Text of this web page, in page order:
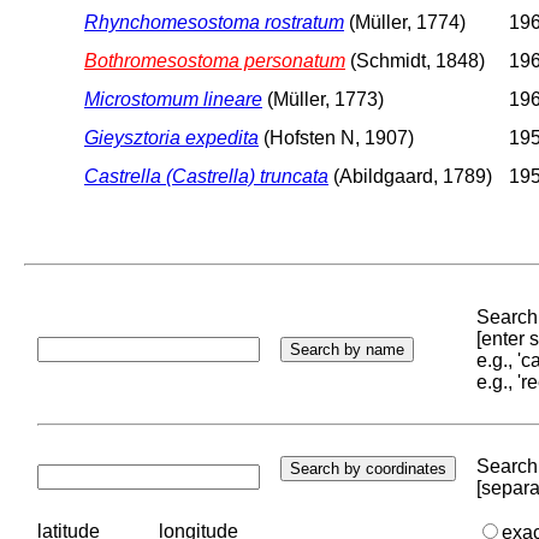
Rhynchomesostoma rostratum (Müller, 1774)
Bothromesostoma personatum (Schmidt, 1848)
Microstomum lineare (Müller, 1773)
Gieysztoria expedita (Hofsten N, 1907)
Castrella (Castrella) truncata (Abildgaard, 1789)
[enter
e.g.,
e.g.,
latitude longitude